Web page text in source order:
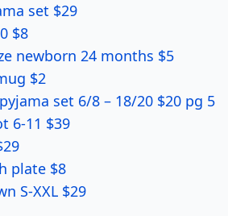
set $29
$8
newborn 24 months $5
$2
set 6/8 – 18/20 $20 pg 5
6-11 $39
plate $8
S-XXL $29